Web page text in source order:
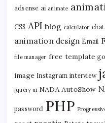
adsense ai animate
CSS API blog calculator
animation design Email
file manager free template
image Instagram interview
jquery ui NADA AutoShow
password PHP